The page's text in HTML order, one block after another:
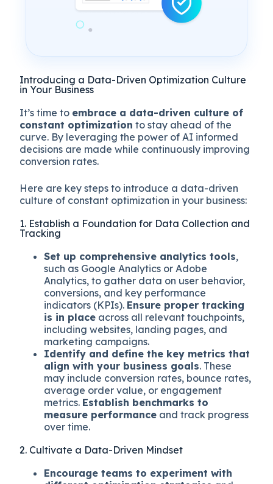
Introducing a Data-Driven Optimization Culture
in Your Business
It’s time to embrace a data-driven culture of
constant optimization to stay ahead of the
curve. By leveraging the power of AI informed
decisions are made while continuously improving
conversion rates.
Here are key steps to introduce a data-driven
culture of constant optimization in your business:
1. Establish a Foundation for Data Collection and
Tracking
Set up comprehensive analytics tools,
such as Google Analytics or Adobe
Analytics, to gather data on user behavior,
conversions, and key performance
indicators (KPIs). Ensure proper tracking
is in place across all relevant touchpoints,
including websites, landing pages, and
marketing campaigns.
Identify and define the key metrics that
align with your business goals. These
may include conversion rates, bounce rates,
average order value, or engagement
metrics. Establish benchmarks to
measure performance and track progress
over time.
2. Cultivate a Data-Driven Mindset
Encourage teams to experiment with